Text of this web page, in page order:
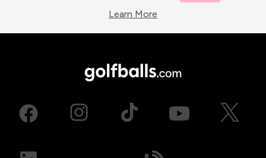
Learn More